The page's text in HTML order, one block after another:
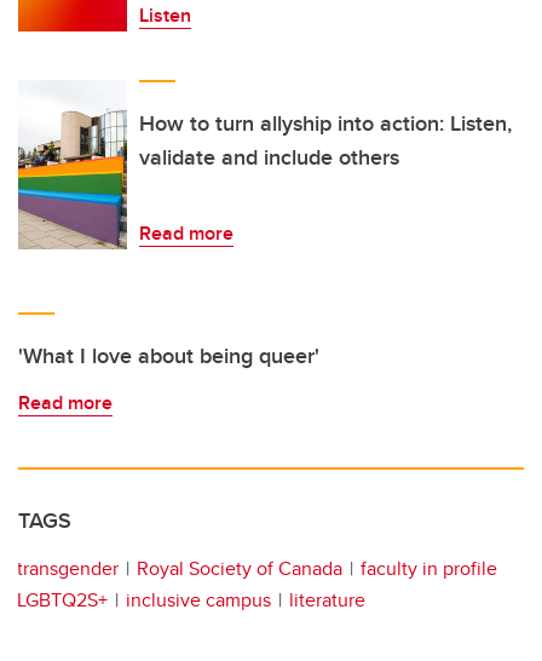
Listen
How to turn allyship into action: Listen,
validate and include others
Read more
'What I love about being queer'
Read more
TAGS
transgender Royal Society of Canada
faculty in profile
LGBTQ2S+
inclusive campus literature